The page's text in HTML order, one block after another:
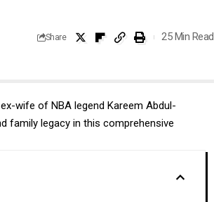
Share 25 Min Read
ex-wife ofNBA legend Kareem Abdul-
family legacy in this comprehensive